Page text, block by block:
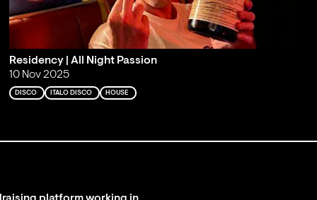
Residency | All Night Passion
10 Nov 2025
DISCO ITALO DISCO HOUSE